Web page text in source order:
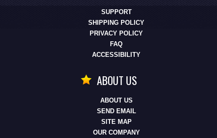
SUPPORT
SHIPPING POLICY
PRIVACY POLICY
FAQ
ACCESSIBILITY
ABOUT US
ABOUT US
SEND EMAIL
SITE MAP
OUR COMPANY